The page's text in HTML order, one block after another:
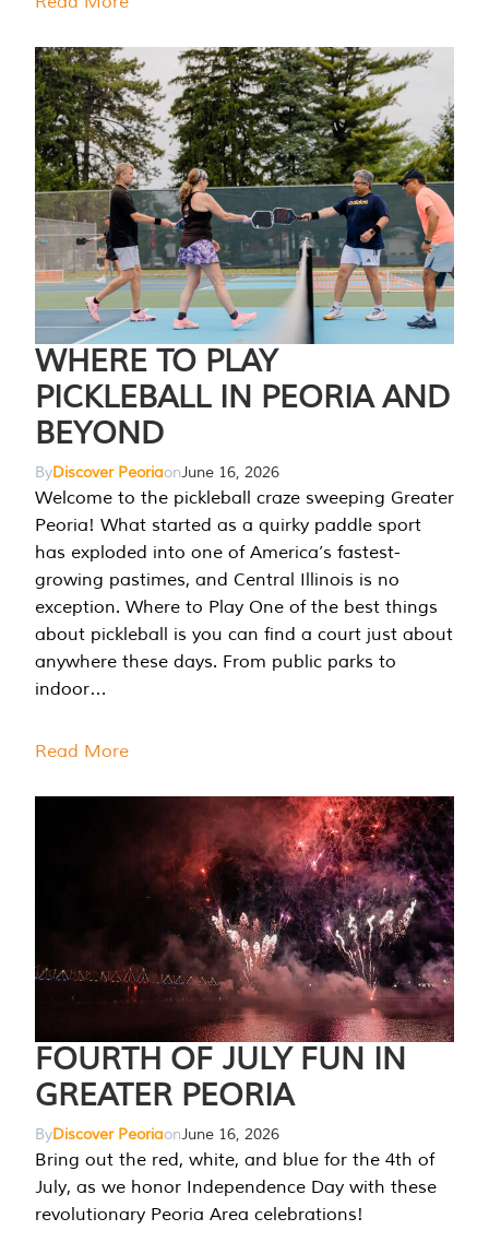
WHERE TO PLAY
PICKLEBALL IN PEORIA AND
BEYOND
ByDiscover PeoriaonJune 16, 2026
Welcome to the pickleball craze sweeping Greater
Peoria! What started as a quirky paddle sport
has exploded into one of America’s fastest-
growing pastimes, and Central Illinois is no
exception. Where to Play One of the best things
about pickleball is you can find a court just about
anywhere these days. From public parks to
indoor…
Read More
FOURTH OF JULY FUN IN
GREATER PEORIA
ByDiscover PeoriaonJune 16, 2026
Bring out the red, white, and blue for the 4th of
July, as we honor Independence Day with these
revolutionary Peoria Area celebrations!